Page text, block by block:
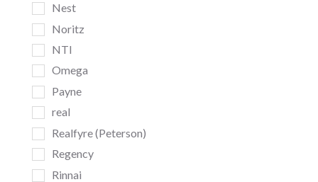
Nest
Noritz
NTI
Omega
Payne
real
Realfyre (Peterson)
Regency
Rinnai